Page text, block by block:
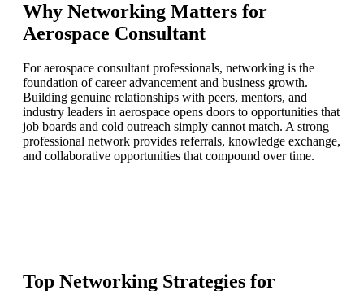
Why Networking Matters for
Aerospace Consultant
For aerospace consultant professionals, networking is the
foundation of career advancement and business growth.
Building genuine relationships with peers, mentors, and
industry leaders in aerospace opens doors to opportunities that
job boards and cold outreach simply cannot match. A strong
professional network provides referrals, knowledge exchange,
and collaborative opportunities that compound over time.
Top Networking Strategies for